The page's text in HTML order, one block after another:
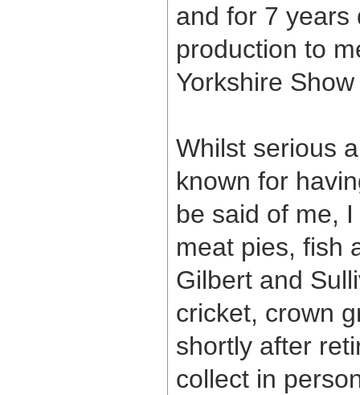
and for 7 years
production to
Yorkshire
Whilst serious
known for
be said of me,
meat pies, fish
Gilbert and
cricket, crown
shortly after
collect in